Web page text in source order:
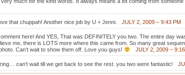
that chuppah! Another nice job by U + Jenni. JULY 2, 2009 – 9:43 PM
here! And YES, That was DEFINITELY you two. The entire day
me, there is LOTS more where this came from. So many great
Can’t wait to show them off. Love you guys!
JULY 2, 2009 –
can’t wait till we get back to see the rest. you two were fantastic!